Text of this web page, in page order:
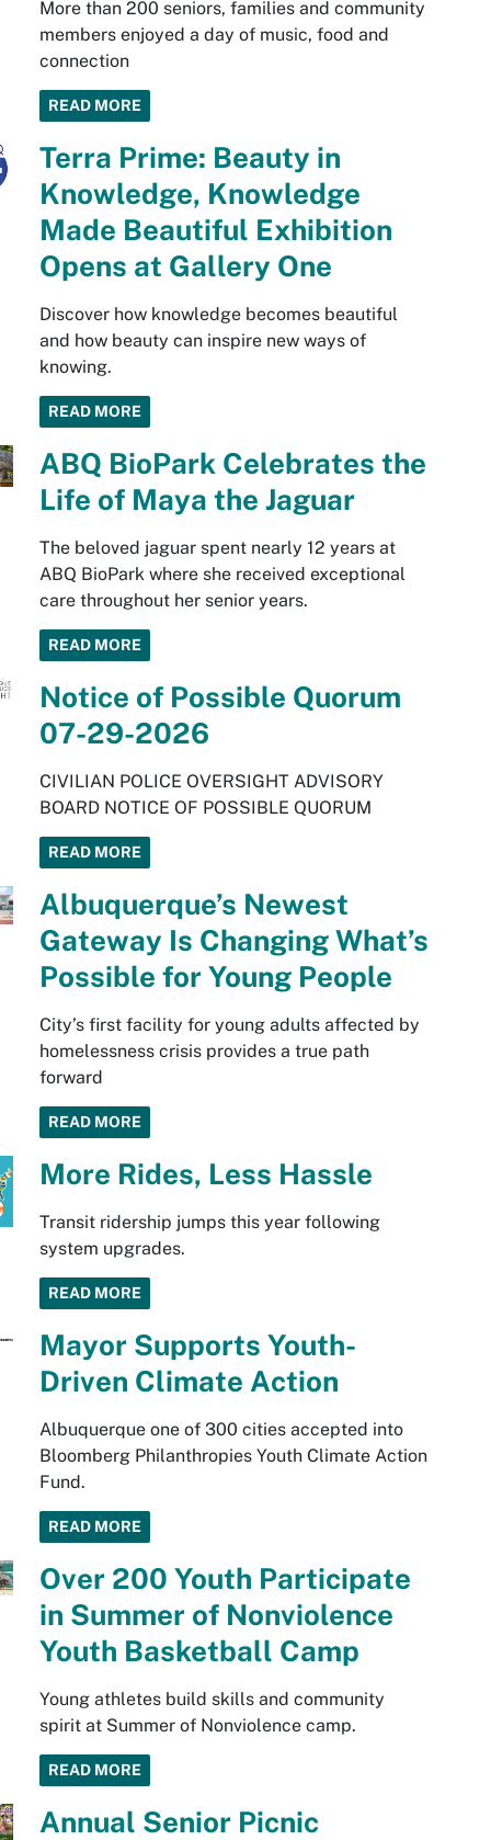
More than 200 seniors, families and community
members enjoyed a day of music, food and
connection
READ MORE
Terra Prime: Beauty in
Knowledge, Knowledge
Made Beautiful Exhibition
Opens at Gallery One
Discover how knowledge becomes beautiful
and how beauty can inspire new ways of
knowing.
READ MORE
ABQ BioPark Celebrates the
Life of Maya the Jaguar
The beloved jaguar spent nearly 12 years at
ABQ BioPark where she received exceptional
care throughout her senior years.
READ MORE
Notice of Possible Quorum
07-29-2026
CIVILIAN POLICE OVERSIGHT ADVISORY
BOARD NOTICE OF POSSIBLE QUORUM
READ MORE
Albuquerque’s Newest
Gateway Is Changing What’s
Possible for Young People
City’s first facility for young adults affected by
homelessness crisis provides a true path
forward
READ MORE
More Rides, Less Hassle
Transit ridership jumps this year following
system upgrades.
READ MORE
Mayor Supports Youth-
Driven Climate Action
Albuquerque one of 300 cities accepted into
Bloomberg Philanthropies Youth Climate Action
Fund.
READ MORE
Over 200 Youth Participate
in Summer of Nonviolence
Youth Basketball Camp
Young athletes build skills and community
spirit at Summer of Nonviolence camp.
READ MORE
Annual Senior Picnic